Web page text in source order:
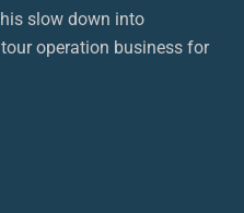
slow down into
operation business for